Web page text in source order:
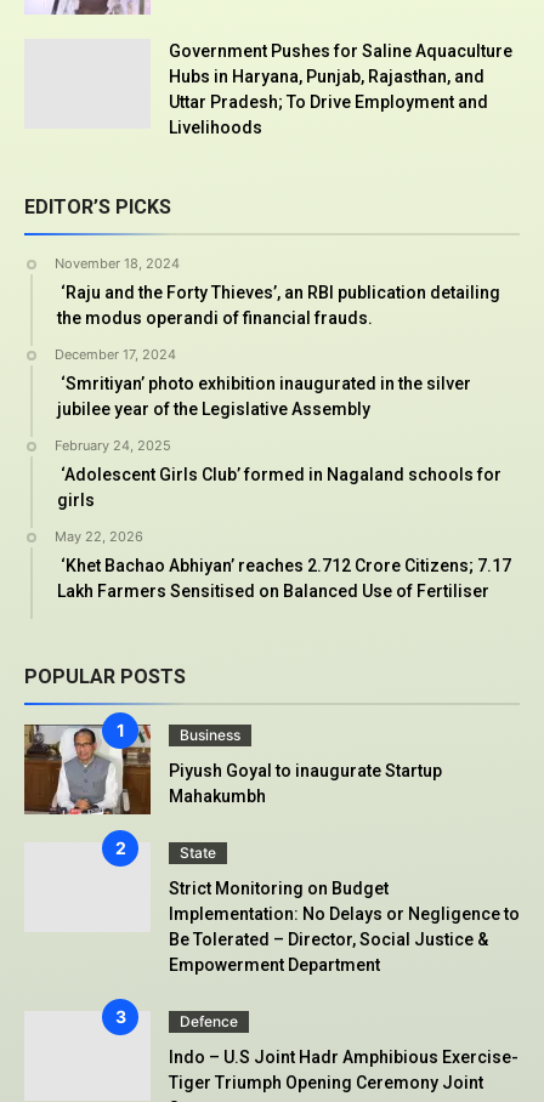
Government Pushes for Saline Aquaculture
Hubs in Haryana, Punjab, Rajasthan, and
Uttar Pradesh; To Drive Employment and
Livelihoods
EDITOR’S PICKS
November 18, 2024
‘Raju and the Forty Thieves’, an RBI publication detailing
the modus operandi of financial frauds.
December 17, 2024
‘Smritiyan’ photo exhibition inaugurated in the silver
jubilee year of the Legislative Assembly
February 24, 2025
‘Adolescent Girls Club’ formed in Nagaland schools for
girls
May 22, 2026
‘Khet Bachao Abhiyan’ reaches 2.712 Crore Citizens; 7.17
Lakh Farmers Sensitised on Balanced Use of Fertiliser
POPULAR POSTS
Business
Piyush Goyal to inaugurate Startup
Mahakumbh
State
Strict Monitoring on Budget
Implementation: No Delays or Negligence to
Be Tolerated – Director, Social Justice &
Empowerment Department
Defence
Indo – U.S Joint Hadr Amphibious Exercise-
Tiger Triumph Opening Ceremony Joint